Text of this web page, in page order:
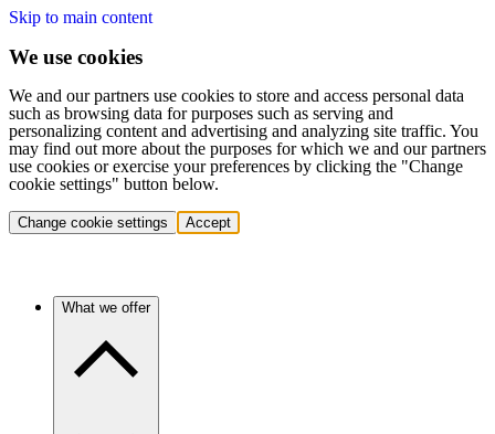
Skip to main content
We use cookies
We and our partners use cookies to store and access personal data
such as browsing data for purposes such as serving and
personalizing content and advertising and analyzing site traffic. You
may find out more about the purposes for which we and our partners
use cookies or exercise your preferences by clicking the "Change
cookie settings" button below.
Change cookie settings Accept
What we offer